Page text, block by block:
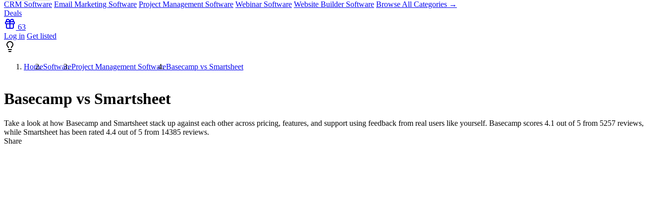
CRM Software Email Marketing Software Project Management Software Webinar Software Website Builder Software Browse All Categories →
Deals
63
Log in Get listed
HomeSoftwareProject Management SoftwareBasecamp vs Smartsheet
Basecamp vs Smartsheet
Take a look at how Basecamp and Smartsheet stack up against each other across pricing, features, and support using feedback from real users like yourself. Basecamp scores 4.1 out of 5 from 5257 reviews,
while Smartsheet has been rated 4.4 out of 5 from 14385 reviews.
Share